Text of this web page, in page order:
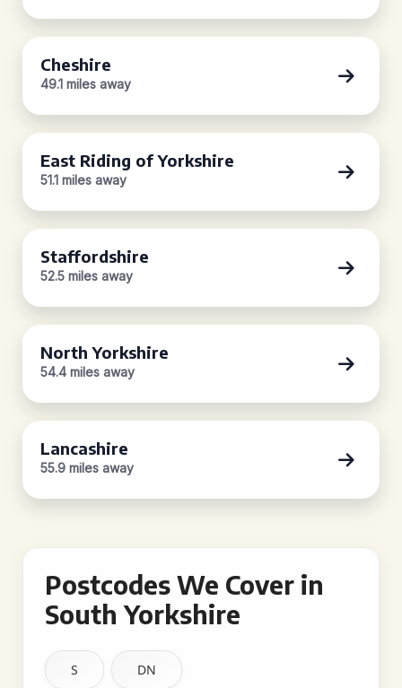
Cheshire
49.1 miles away
East Riding of Yorkshire
51.1 miles away
Staffordshire
52.5 miles away
North Yorkshire
54.4 miles away
Lancashire
55.9 miles away
Postcodes We Cover in
South Yorkshire
S DN